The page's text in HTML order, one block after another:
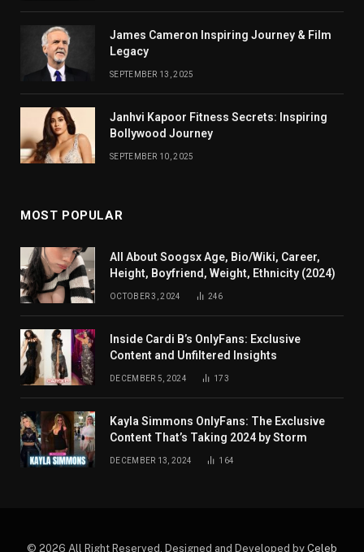
James Cameron Inspiring Journey & Film
Legacy
SEPTEMBER 13, 2025
Janhvi Kapoor Fitness Secrets: Inspiring
Bollywood Journey
SEPTEMBER 10, 2025
MOST POPULAR
All About Soogsx Age, Bio/Wiki, Career,
Height, Boyfriend, Weight, Ethnicity (2024)
OCTOBER 3, 2024 246
Inside Cardi B’s OnlyFans: Exclusive
Content and Unfiltered Insights
DECEMBER 5, 2024 173
Kayla Simmons OnlyFans: The Exclusive
Content That’s Taking 2024 by Storm
DECEMBER 13, 2024 164
© 2026 All Right Reserved. Designed and Developed by Celeb